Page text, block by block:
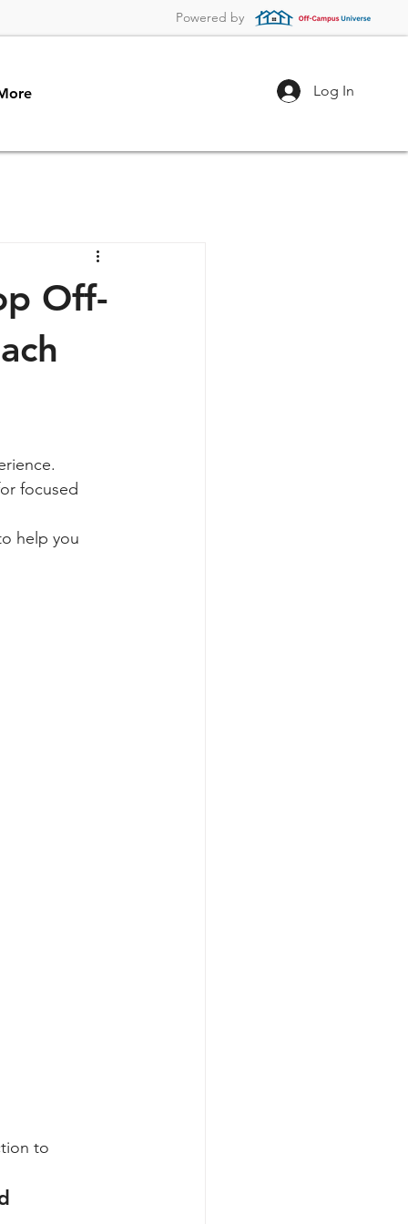
Powered by
Log In
Off-
focused
help you
to